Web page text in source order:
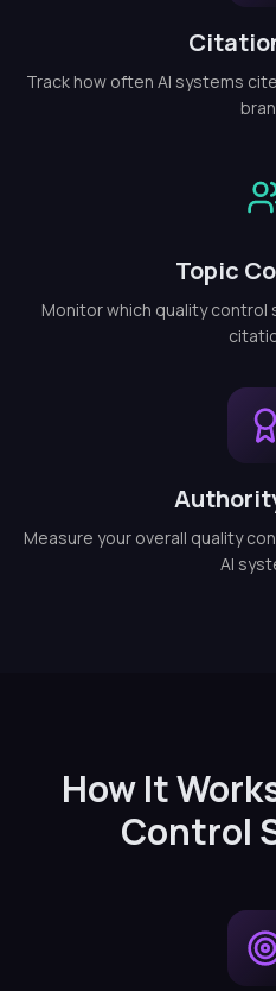
Track how often AI systems
Topic
Monitor which quality
Measure your overall quality
AI
How It
Control